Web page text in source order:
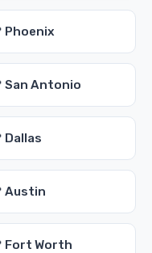
Phoenix
San Antonio
Dallas
Austin
Fort Worth